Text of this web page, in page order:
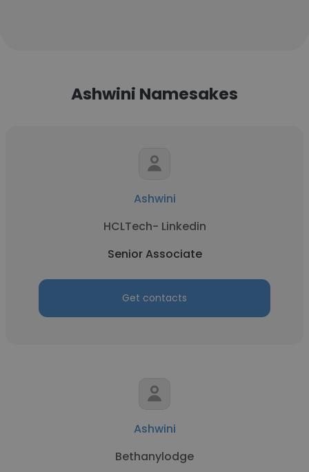
Ashwini Namesakes
Ashwini
HCLTech- Linkedin
Senior Associate
Get contacts
Ashwini
Bethanylodge